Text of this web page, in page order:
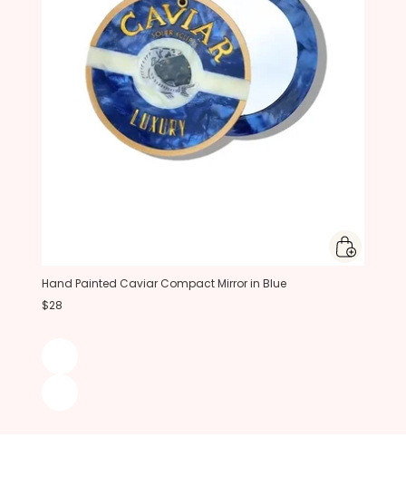
Hand Painted Caviar Compact Mirror in Blue
$28